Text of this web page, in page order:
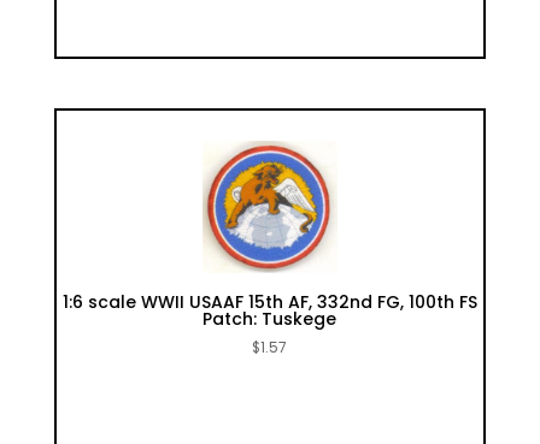
1:6 scale WWII USAAF 15th AF, 332nd FG, 100th FS
Patch: Tuskege
$1.57